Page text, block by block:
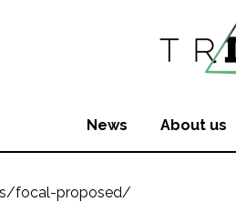
News About us
focal-proposed/